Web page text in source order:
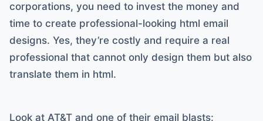
corporations, you need to invest the money and
time to create professional-looking html email
designs. Yes, they’re costly and require a real
professional that cannot only design them but also
translate them in html.
Look at AT&T and one of their email blasts: